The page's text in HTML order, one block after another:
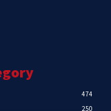
474
250